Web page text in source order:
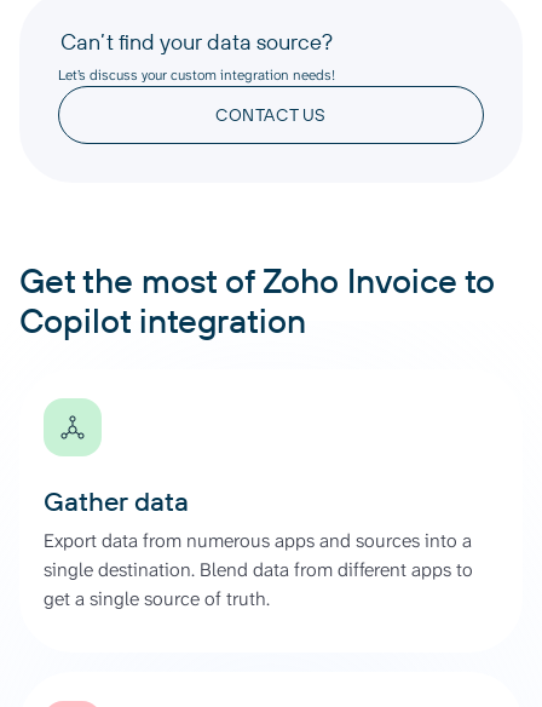
Can’t find your data source?
Let’s discuss your custom integration needs!
CONTACT US
Get the most of Zoho Invoice to
Copilot integration
Gather data
Export data from numerous apps and sources into a
single destination. Blend data from different apps to
get a single source of truth.